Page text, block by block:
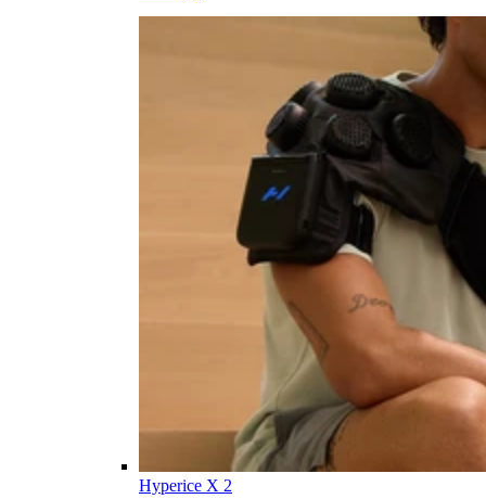
Hyperice X 2